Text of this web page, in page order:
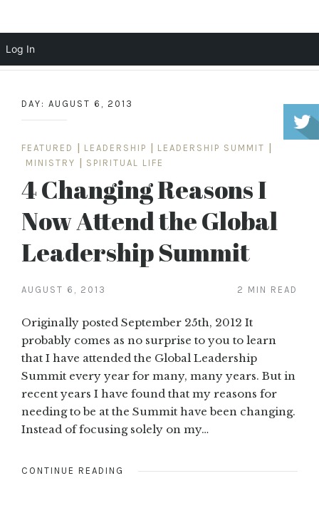
content
DAY: AUGUST 6, 2013
FEATURED LEADERSHIP LEADERSHIP SUMMIT
MINISTRY
SPIRITUAL LIFE
4 Changing Reasons I
Now Attend the Global
Leadership Summit
AUGUST 6, 2013 2 MIN READ
Originally posted September 25th, 2012 It
probably comes as no surprise to you to learn
that I have attended the Global Leadership
Summit every year for many, many years. But in
recent years I have found that my reasons for
needing to be at the Summit have been changing.
Instead of focusing solely on my…
CONTINUE READING
Log In